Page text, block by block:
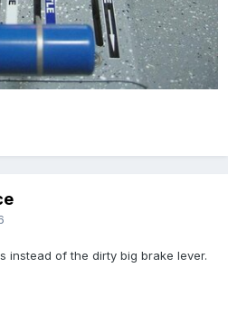
instead of the dirty big brake lever.